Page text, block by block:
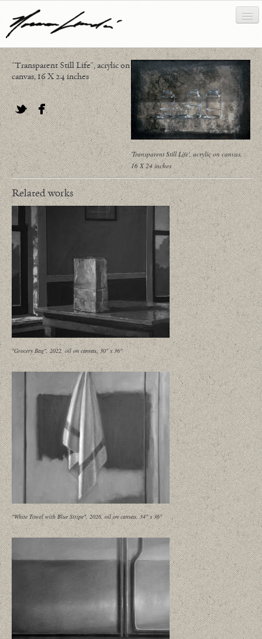
works
about/biography
bibliography
news/writing
contact
"Transparent Still Life", acrylic on
canvas, 16 X 24 inches
TwitterFacebook
'Transparent Still Life', acrylic on canvas,
16 X 24 inches
Related works
"Grocery Bag", 2022, oil on canvas, 30" x 36"
"White Towel with Blue Stripe", 2026, oil on canvas, 34" x 36"